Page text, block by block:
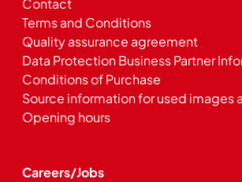
Contact
Terms and Conditions
Quality assurance agreement
Data Protection Business Partner
Conditions of Purchase
Source information for used images
Opening hours
Careers/Jobs